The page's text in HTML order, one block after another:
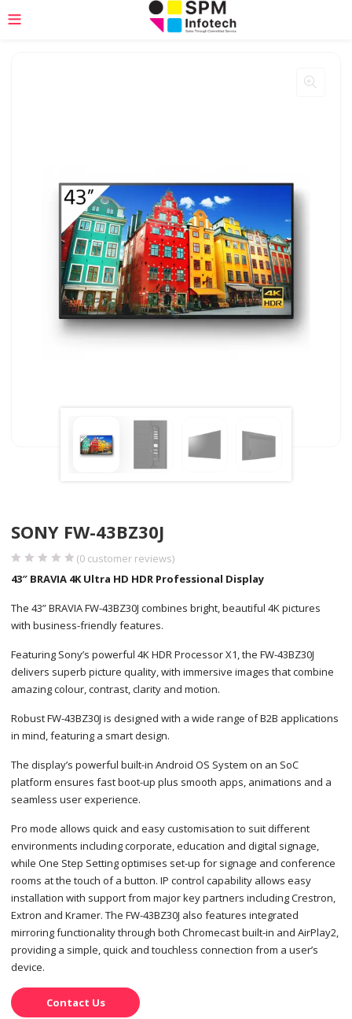
SONY FW-43BZ30J
(0 customer reviews)
43″ BRAVIA 4K Ultra HD HDR Professional Display
The 43” BRAVIA FW-43BZ30J combines bright, beautiful 4K pictures
with business-friendly features.
Featuring Sony’s powerful 4K HDR Processor X1, the FW-43BZ30J
delivers superb picture quality, with immersive images that combine
amazing colour, contrast, clarity and motion.
Robust FW-43BZ30J is designed with a wide range of B2B applications
in mind, featuring a smart design.
The display’s powerful built-in Android OS System on an SoC
platform ensures fast boot-up plus smooth apps, animations and a
seamless user experience.
Pro mode allows quick and easy customisation to suit different
environments including corporate, education and digital signage,
while One Step Setting optimises set-up for signage and conference
rooms at the touch of a button. IP control capability allows easy
installation with support from major key partners including Crestron,
Extron and Kramer. The FW-43BZ30J also features integrated
mirroring functionality through both Chromecast built-in and AirPlay2,
providing a simple, quick and touchless connection from a user’s
device.
Contact Us